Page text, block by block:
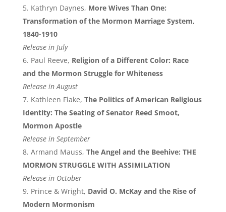
Kathryn Daynes, More Wives Than One:
Transformation of the Mormon Marriage System,
1840-1910
Release in July
Paul Reeve, Religion of a Different Color: Race
and the Mormon Struggle for Whiteness
Release in August
Kathleen Flake, The Politics of American Religious
Identity: The Seating of Senator Reed Smoot,
Mormon Apostle
Release in September
Armand Mauss, The Angel and the Beehive: THE
MORMON STRUGGLE WITH ASSIMILATION
Release in October
Prince & Wright, David O. McKay and the Rise of
Modern Mormonism